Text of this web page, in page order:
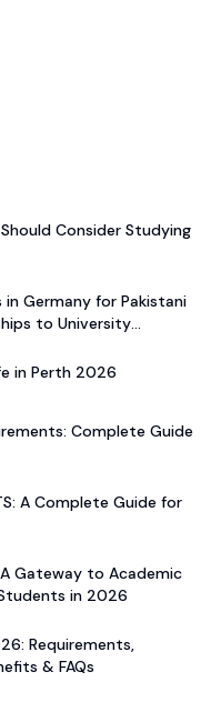
Consider Studying
Germany for Pakistani
to University
in Perth 2026
Complete Guide
A Complete Guide for
Gateway to Academic
in 2026
Requirements,
& FAQs